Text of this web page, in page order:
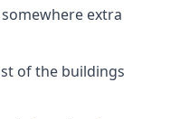
extra
of the buildings